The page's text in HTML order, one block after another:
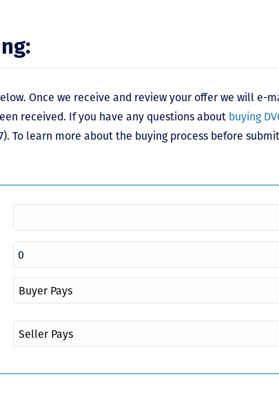
Once we receive and review your offer we will e-
received. If you have any questions about buying
To learn more about the buying process before